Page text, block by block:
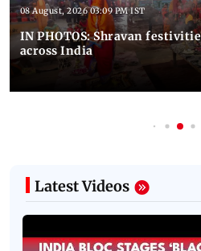
08 August, 2026 03:09 PM IST
IN PHOTOS: Shravan
across India
Latest Videos